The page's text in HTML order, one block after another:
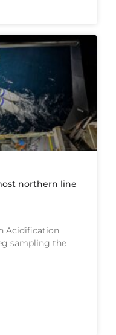
northern line
Acidification
sampling the